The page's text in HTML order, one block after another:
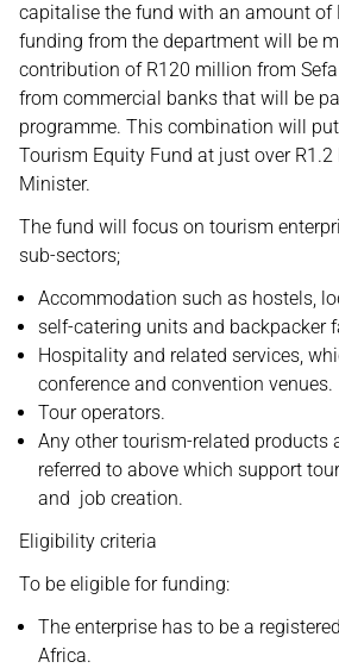
capitalise the fund with an amount of
funding from the department will be
contribution of R120 million from
from commercial banks that will be
programme. This combination will
Tourism Equity Fund at just over R1.2
Minister.
The fund will focus on tourism
sub-sectors;
Accommodation such as hostels,
self-catering units and backpacker
Hospitality and related services,
conference and convention venues.
Tour operators.
Any other tourism-related products
referred to above which support
and job creation.
Eligibility criteria
To be eligible for funding:
The enterprise has to be a
Africa.